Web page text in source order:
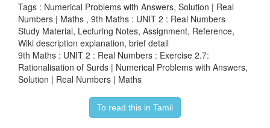
= √5 + 2, then find the value of
Tags : Numerical Problems with Answers, Solution | Real
Numbers | Maths , 9th Maths : UNIT 2 : Real Numbers
Study Material, Lecturing Notes, Assignment, Reference,
Wiki description explanation, brief detail
9th Maths : UNIT 2 : Real Numbers : Exercise 2.7:
Rationalisation of Surds | Numerical Problems with Answers,
Solution | Real Numbers | Maths
To read this in Tamil